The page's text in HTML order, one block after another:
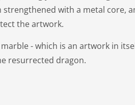
strengthened with a metal core,
the artwork.
- which is an artwork in
resurrected dragon.